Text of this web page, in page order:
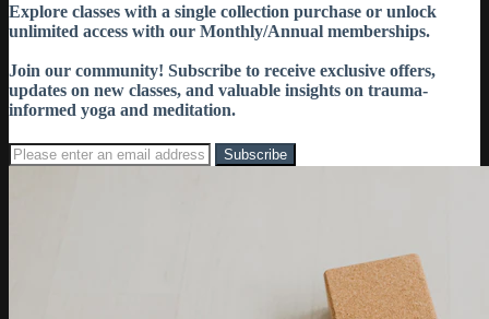
Explore classes with a single collection purchase or unlock
unlimited access with our Monthly/Annual memberships.
Join our community! Subscribe to receive exclusive offers,
updates on new classes, and valuable insights on trauma-
informed yoga and meditation.